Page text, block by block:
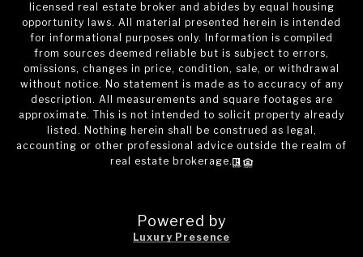
licensed real estate broker and abides by equal housing
opportunity laws. All material presented herein is intended
for informational purposes only. Information is compiled
from sources deemed reliable but is subject to errors,
omissions, changes in price, condition, sale, or withdrawal
without notice. No statement is made as to accuracy of any
description. All measurements and square footages are
approximate. This is not intended to solicit property already
listed. Nothing herein shall be construed as legal,
accounting or other professional advice outside the realm of
real estate brokerage.
Powered by
Luxury Presence